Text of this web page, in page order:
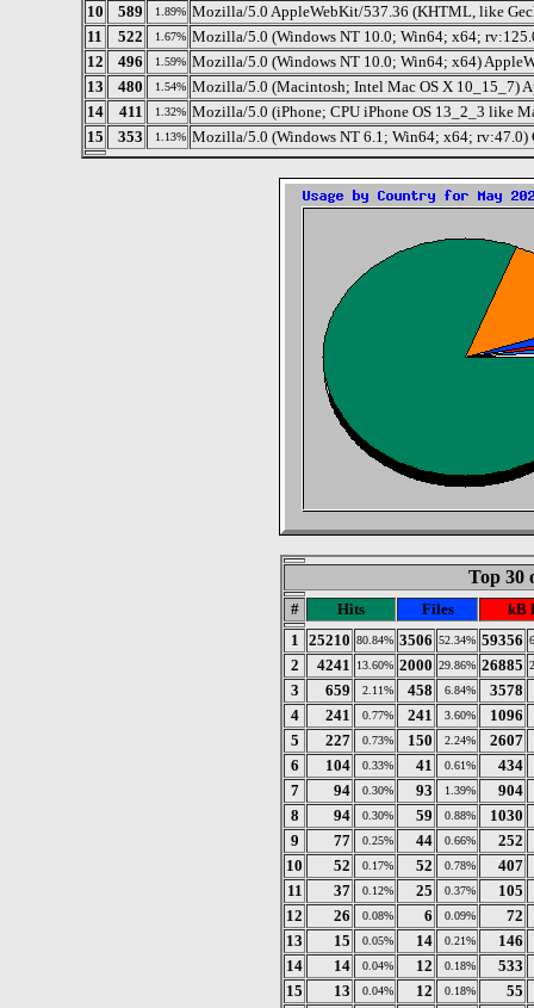
10
589 1.89% Mozilla/5.0 AppleWebKit/537.36 (KHTML, like
11
522 1.67% Mozilla/5.0 (Windows NT 10.0; Win64; x64;
12
496 1.59% Mozilla/5.0 (Windows NT 10.0; Win64; x64)
13
480 1.54% Mozilla/5.0 (Macintosh; Intel Mac OS X 10_15_7)
14
411 1.32% Mozilla/5.0 (iPhone; CPU iPhone OS 13_2_3 like
15
353 1.13% Mozilla/5.0 (Windows NT 6.1; Win64; x64; rv:47.0)
Top 30
# Hits Files
kB
1
25210 80.84% 3506 52.34% 59356
2 4241 13.60% 2000 29.86% 26885
3 659 2.11% 458 6.84%
3578
4
241 0.77% 241 3.60%
1096
5
227 0.73% 150 2.24%
2607
6
104 0.33% 41 0.61%
434
7
94 0.30% 93 1.39%
904
8
94 0.30% 59 0.88%
1030
9
77 0.25% 44 0.66%
252
10
52 0.17% 52 0.78%
407
11
37 0.12% 25 0.37%
105
12
26 0.08% 6 0.09%
72
13
15 0.05% 14 0.21%
146
14
14 0.04% 12 0.18%
533
15
13 0.04% 12 0.18%
55